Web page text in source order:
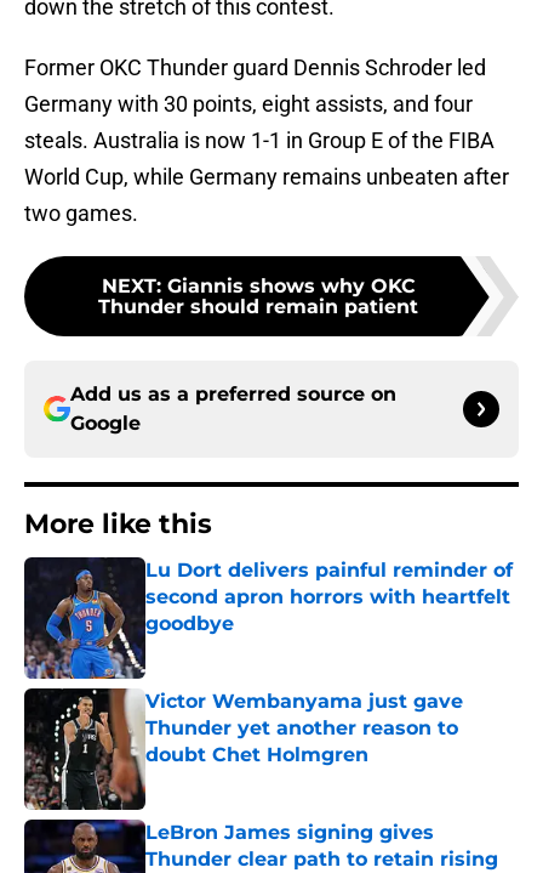
down the stretch of this contest.
Former OKC Thunder guard Dennis Schroder led
Germany with 30 points, eight assists, and four
steals. Australia is now 1-1 in Group E of the FIBA
World Cup, while Germany remains unbeaten after
two games.
NEXT: Giannis shows why OKC
Thunder should remain patient
Add us as a preferred source on
Google
More like this
Lu Dort delivers painful reminder of
second apron horrors with heartfelt
goodbye
Victor Wembanyama just gave
Thunder yet another reason to
doubt Chet Holmgren
LeBron James signing gives
Thunder clear path to retain rising